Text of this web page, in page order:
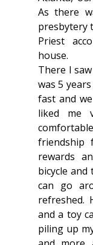
As there
presbytery
Priest
house.
There I
was 5
fast and
liked me
friendship
rewards
bicycle
can go
refreshed.
and a toy
piling up